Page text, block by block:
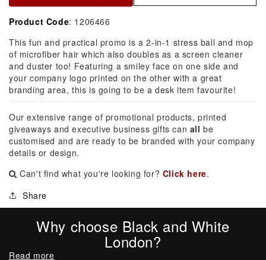
Product Code: 1206466
This fun and practical promo is a 2-in-1 stress ball and mop
of microfiber hair which also doubles as a screen cleaner
and duster too! Featuring a smiley face on one side and
your company logo printed on the other with a great
branding area, this is going to be a desk item favourite!
Our extensive range of promotional products, printed
giveaways and executive business gifts can all be
customised and are ready to be branded with your company
details or design.
Can't find what you're looking for? Click here.
Share
Why choose Black and White
London?
Read more